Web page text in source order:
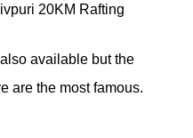
20KM Rafting
available but the
are the most famous.